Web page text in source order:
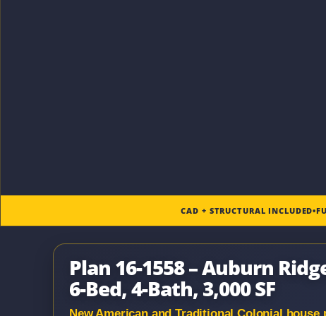
CAD + STRUCTURAL INCLUDED•
Plan 16-1558 – Auburn
6-Bed, 4-Bath, 3,000 SF